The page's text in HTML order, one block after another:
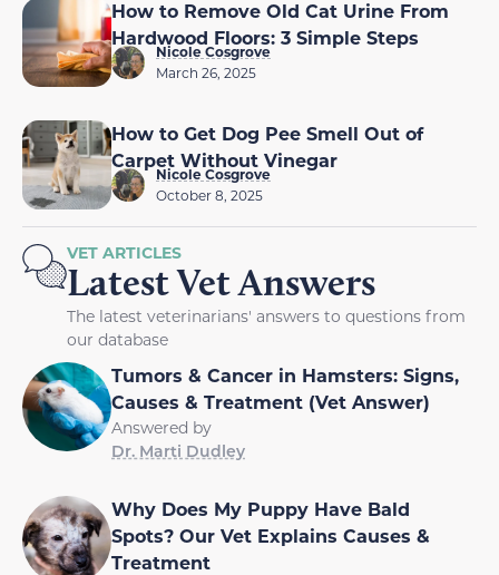
How to Remove Old Cat Urine From
Hardwood Floors: 3 Simple Steps
Nicole Cosgrove
March 26, 2025
How to Get Dog Pee Smell Out of
Carpet Without Vinegar
Nicole Cosgrove
October 8, 2025
VET ARTICLES
Latest Vet Answers
The latest veterinarians' answers to questions from
our database
Tumors & Cancer in Hamsters: Signs,
Causes & Treatment (Vet Answer)
Answered by
Dr. Marti Dudley
Why Does My Puppy Have Bald
Spots? Our Vet Explains Causes &
Treatment